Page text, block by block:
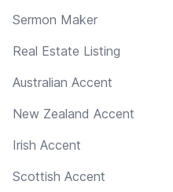
Sermon Maker
Real Estate Listing
Australian Accent
New Zealand Accent
Irish Accent
Scottish Accent